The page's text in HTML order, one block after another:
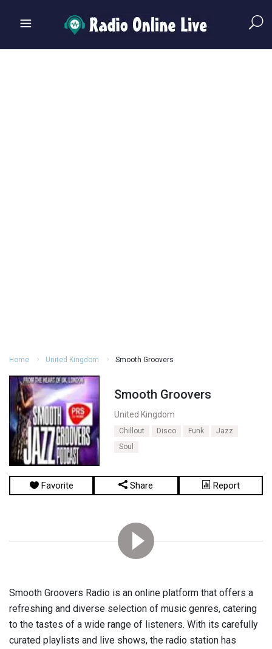
Home United Kingdom Smooth Groovers
Smooth Groovers
United Kingdom
Chillout Disco Funk
Jazz
Soul
Favorite Share Report
Smooth Groovers Radio is an online platform that offers a
refreshing and diverse selection of music genres, catering
to the tastes of a wide range of listeners. With its carefully
curated playlists and live shows, the radio station has